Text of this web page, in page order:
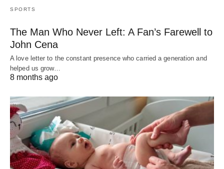
SPORTS
The Man Who Never Left: A Fan’s Farewell to
John Cena
A love letter to the constant presence who carried a generation and
helped us grow…
8 months ago